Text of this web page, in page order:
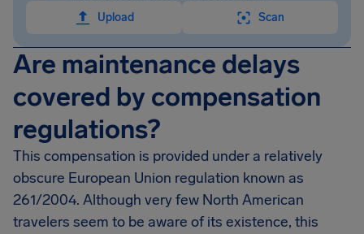
Upload
Scan
Are maintenance delays
covered by compensation
regulations?
This compensation is provided under a relatively
obscure European Union regulation known as
261/2004. Although very few North American
travelers seem to be aware of its existence, this